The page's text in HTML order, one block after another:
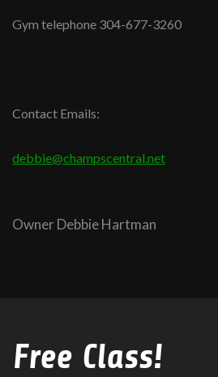
Gym telephone 304-677-3260
Contact Emails:
debbie@champscentral.net
Owner Debbie Hartman
Free Class!